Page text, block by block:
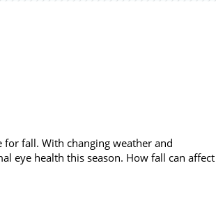
fall. With changing weather and
eye health this season. How fall can affect